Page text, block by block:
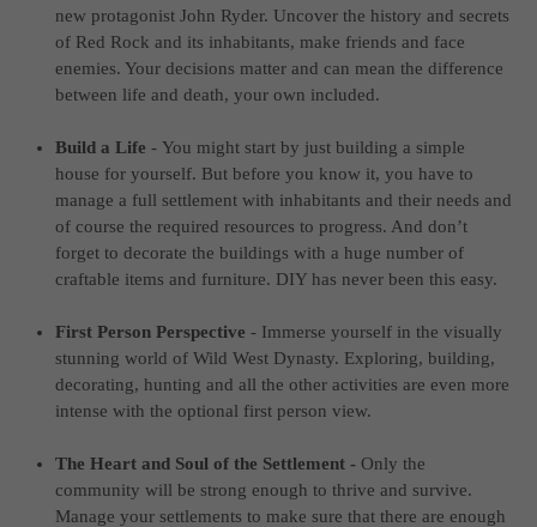
new protagonist John Ryder. Uncover the history and secrets
of Red Rock and its inhabitants, make friends and face
enemies. Your decisions matter and can mean the difference
between life and death, your own included.
Build a Life -You might start by just building a simple
house for yourself. But before you know it, you have to
manage a full settlement with inhabitants and their needs and
of course the required resources to progress. And don’t
forget to decorate the buildings with a huge number of
craftable items and furniture. DIY has never been this easy.
First Person Perspective - Immerse yourself in the visually
stunning world of Wild West Dynasty. Exploring, building,
decorating, hunting and all the other activities are even more
intense with the optional first person view.
The Heart and Soul of the Settlement -Only the
community will be strong enough to thrive and survive.
Manage your settlements to make sure that there are enough